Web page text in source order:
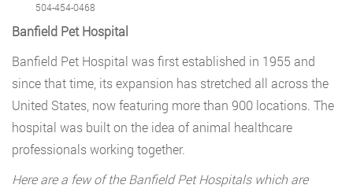
504-454-0468
Banfield Pet Hospital
Banfield Pet Hospital was first established in 1955 and
since that time, its expansion has stretched all across the
United States, now featuring more than 900 locations. The
hospital was built on the idea of animal healthcare
professionals working together.
Here are a few of the Banfield Pet Hospitals which are